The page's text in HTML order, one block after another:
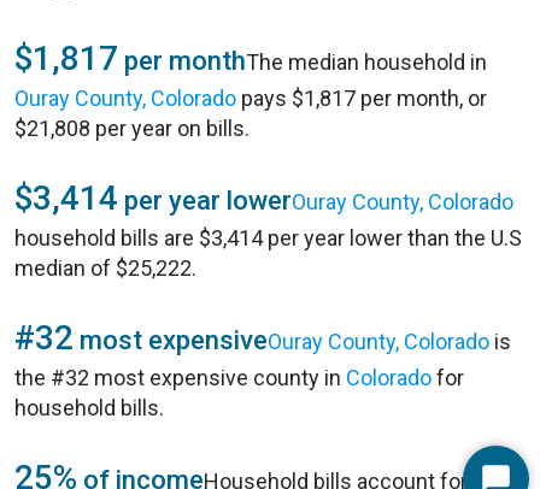
$1,817 per monthThe median household in
Ouray County, Colorado pays $1,817 per month, or
$21,808 per year on bills.
$3,414 per year lowerOuray County, Colorado
household bills are $3,414 per year lower than the U.S
median of $25,222.
#32 most expensiveOuray County, Colorado is
the #32 most expensive county in Coloradofor
household bills.
25% of incomeHousehold bills account for 25%